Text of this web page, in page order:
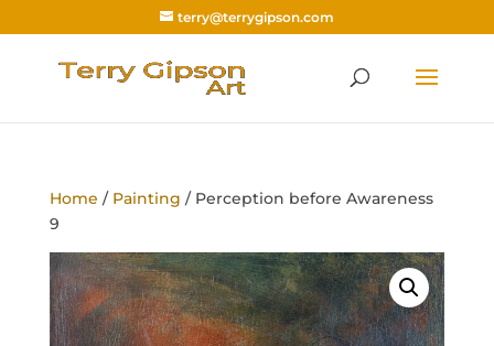
terry@terrygipson.com
Home / Painting / Perception before Awareness
9